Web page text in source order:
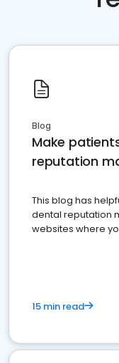
Blog
Make
reputation
This blog has
dental reputation
websites where
15 min read